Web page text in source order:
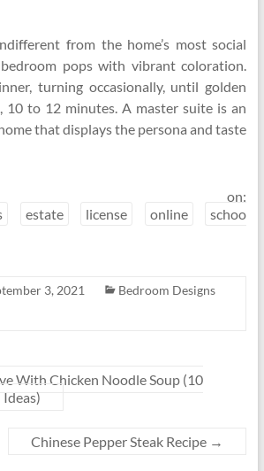
from the home’s most social
pops with vibrant coloration.
turning occasionally, until golden
10 to 12 minutes. A master suite is an
that displays the persona and taste
on:
estate license online
schoo
3, 2021
Bedroom Designs
With Chicken Noodle Soup (10
Chinese Pepper Steak Recipe →